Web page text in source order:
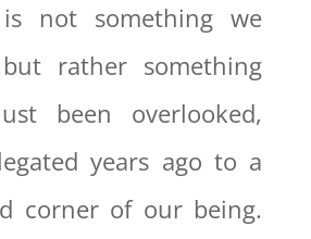
is not something we
rather something
been overlooked,
years ago to a
corner of our being.